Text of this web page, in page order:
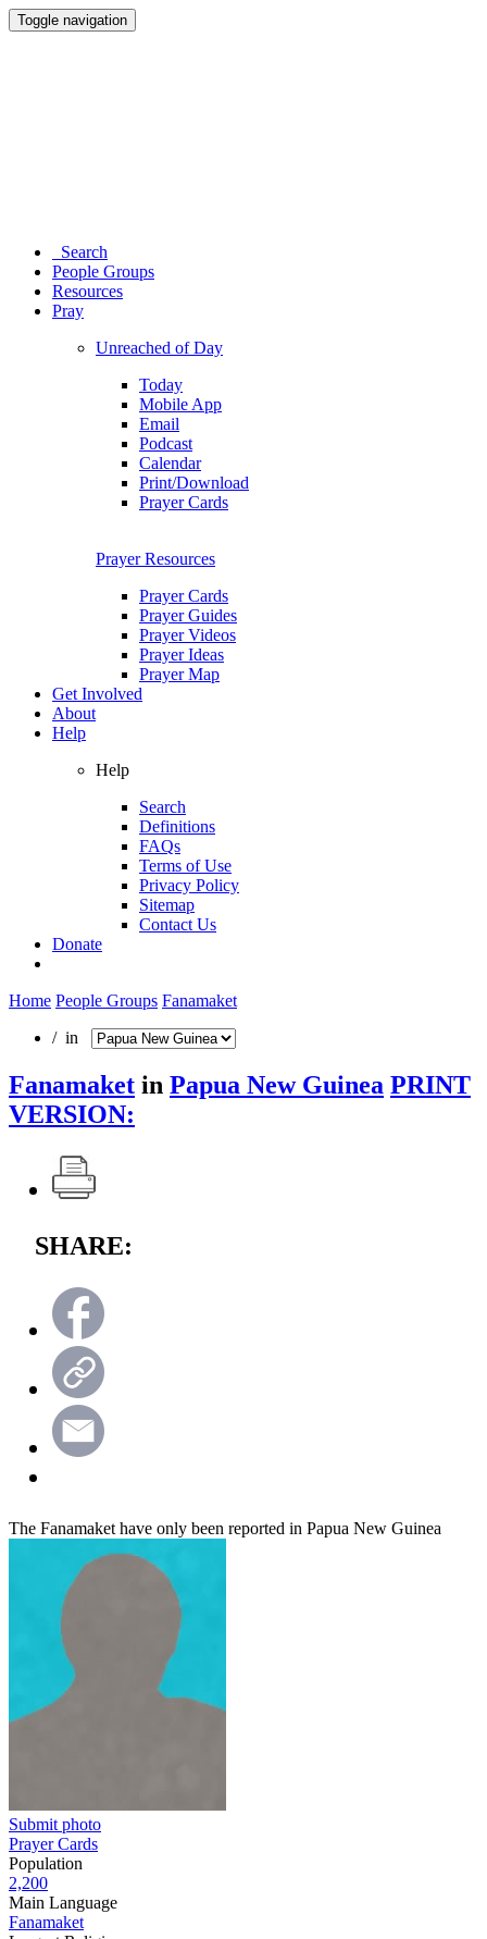
Toggle navigation
Search
People Groups
Resources
Pray
Unreached of Day
Today
Mobile App
Email
Podcast
Calendar
Print/Download
Prayer Cards
Prayer Resources
Prayer Cards
Prayer Guides
Prayer Videos
Prayer Ideas
Prayer Map
Get Involved
About
Help
Help
Search
Definitions
FAQs
Terms of Use
Privacy Policy
Sitemap
Contact Us
Donate
Home People Groups Fanamaket
/ in
Fanamaket in Papua New Guinea PRINT
VERSION:
SHARE:
The Fanamaket have only been reported in Papua New Guinea
Submit photo
Prayer Cards
Population
2,200
Main Language
Fanamaket